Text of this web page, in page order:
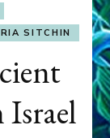
SITCHIN